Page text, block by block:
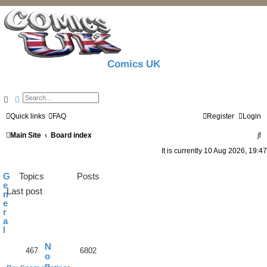
Comics UK
SearchAdvanced search
Quick links FAQ Login
Register
Main Site Board index
S
e
It is currently 10 Aug 2026, 19:47
G
e
n
e
r
a
l
Topics
Posts
Last post
N
o
467 6802